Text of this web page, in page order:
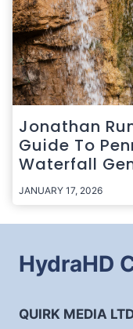
Jonathan
Guide To
Waterfall
JANUARY 17, 2026
HydraHD
QUIRK MEDIA